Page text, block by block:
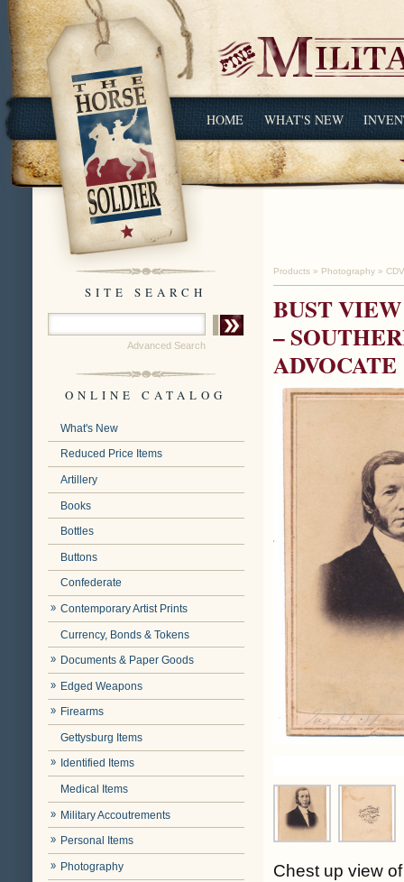
HOME WHAT'S NEW
SITE SEARCH
Advanced Search
ONLINE CATALOG
What's New
Reduced Price Items
Artillery
Books
Bottles
Buttons
Confederate
Contemporary Artist Prints
Currency, Bonds & Tokens
Documents & Paper Goods
Edged Weapons
Firearms
Gettysburg Items
Identified Items
Medical Items
Military Accoutrements
Personal Items
Photography
Products » Photography »
BUST
–
ADVOCATE
Chest up view